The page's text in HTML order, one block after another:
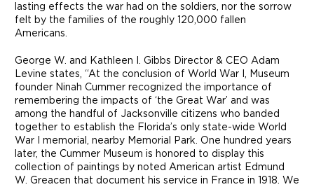
lasting effects the war had on the soldiers, nor the sorrow
felt by the families of the roughly 120,000 fallen
Americans.
George W. and Kathleen I. Gibbs Director & CEO Adam
Levine states, “At the conclusion of World War I, Museum
founder Ninah Cummer recognized the importance of
remembering the impacts of ‘the Great War’ and was
among the handful of Jacksonville citizens who banded
together to establish the Florida’s only state-wide World
War I memorial, nearby Memorial Park. One hundred years
later, the Cummer Museum is honored to display this
collection of paintings by noted American artist Edmund
W. Greacen that document his service in France in 1918. We